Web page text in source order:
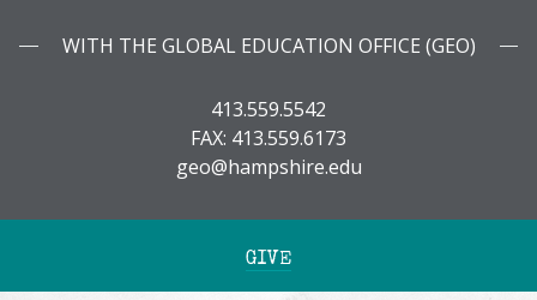
WITH THE GLOBAL EDUCATION OFFICE (GEO)
413.559.5542
FAX: 413.559.6173
geo@hampshire.edu
GIVE